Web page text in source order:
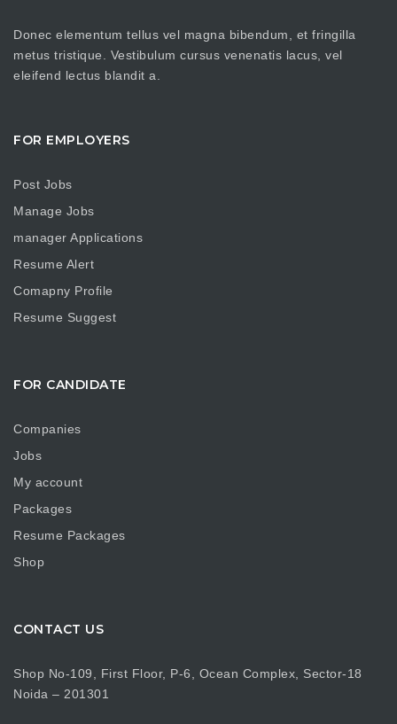
Donec elementum tellus vel magna bibendum, et fringilla
metus tristique. Vestibulum cursus venenatis lacus, vel
eleifend lectus blandit a.
FOR EMPLOYERS
Post Jobs
Manage Jobs
manager Applications
Resume Alert
Comapny Profile
Resume Suggest
FOR CANDIDATE
Companies
Jobs
My account
Packages
Resume Packages
Shop
CONTACT US
Shop No-109, First Floor, P-6, Ocean Complex, Sector-18
Noida – 201301